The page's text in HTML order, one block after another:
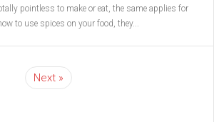
pointless to make or eat, the same applies for
to use spices on your food, they...
Next